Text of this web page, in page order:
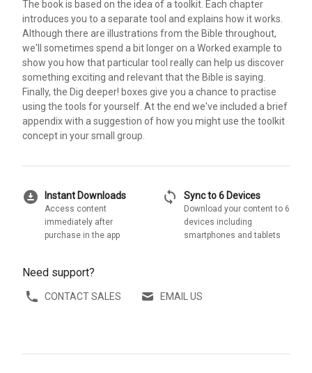
The book is based on the idea of a toolkit. Each chapter
introduces you to a separate tool and explains how it works.
Although there are illustrations from the Bible throughout,
we'll sometimes spend a bit longer on a Worked example to
show you how that particular tool really can help us discover
something exciting and relevant that the Bible is saying.
Finally, the Dig deeper! boxes give you a chance to practise
using the tools for yourself. At the end we've included a brief
appendix with a suggestion of how you might use the toolkit
concept in your small group.
download_for_offline Instant Downloads
Access content
immediately after
purchase in the app
sync Sync to 6 Devices
Download your content to 6
devices including
smartphones and tablets
Need support?
CONTACT SALES EMAIL US